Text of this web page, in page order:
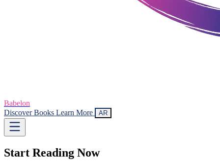
Babelon
Discover Books Learn More AR
Start Reading Now